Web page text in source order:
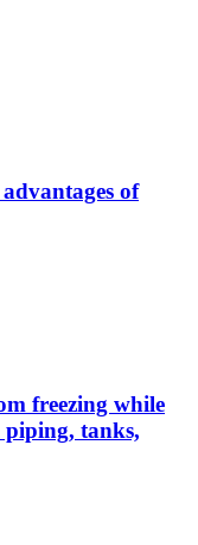
of
freezing while
tanks,